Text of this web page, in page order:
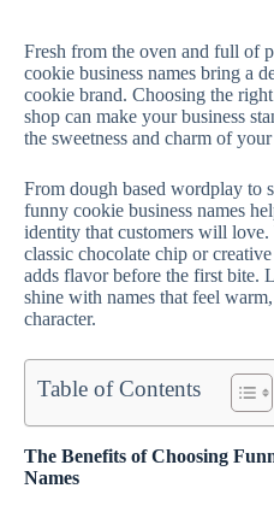
Fresh from the oven and full of
cookie business names bring a
cookie brand. Choosing the
shop can make your business
the sweetness and charm of your
From dough based wordplay to
funny cookie business names
identity that customers will
classic chocolate chip or
adds flavor before the first bite.
shine with names that feel
character.
Table of Contents
The Benefits of Choosing
Names